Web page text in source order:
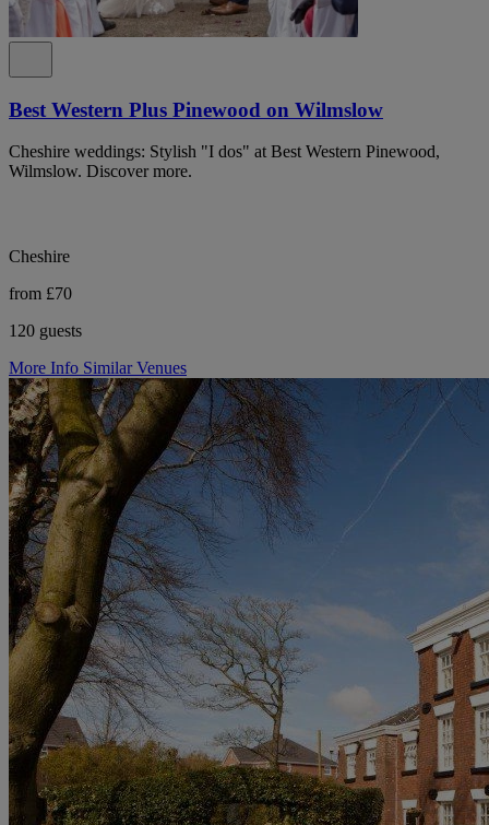
Best Western Plus Pinewood on Wilmslow
Cheshire weddings: Stylish "I dos" at Best Western Pinewood,
Wilmslow. Discover more.
Cheshire
from £70
120 guests
More Info Similar Venues